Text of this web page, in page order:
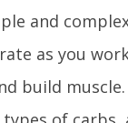
and
as you
build